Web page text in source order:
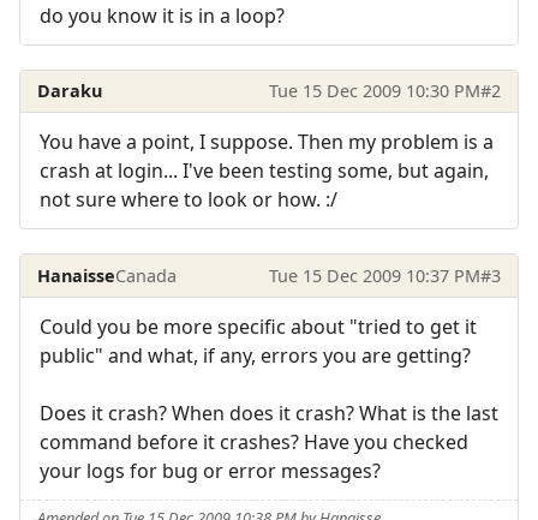
do you know it is in a loop?
Daraku Tue 15 Dec 2009 10:30 PM#2
You have a point, I suppose. Then my problem is a
crash at login... I've been testing some, but again,
not sure where to look or how. :/
HanaisseCanada Tue 15 Dec 2009 10:37 PM#3
Could you be more specific about "tried to get it
public" and what, if any, errors you are getting?
Does it crash? When does it crash? What is the last
command before it crashes? Have you checked
your logs for bug or error messages?